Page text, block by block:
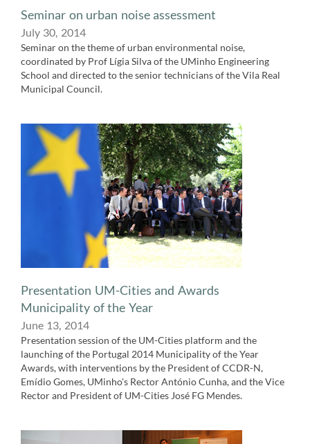
Seminar on urban noise assessment
July 30,​ 2014
Seminar on the theme of urban environmental noise,
coordinated by Prof Lígia​ Silva of the UMinho Engineering
School and directed to the senior technicians of the Vila Real
Municipal Council.
Presentation UM-Cities and Awards
Municipality of the Year
June 13,​ 2014
Presentation session of the UM-Cities platform and the
launching of the Portugal 2014 Municipality of the Year
Awards, with interventions by the President of CCDR-N,
Emídio Gomes, UMinho's Rector António Cunha, and the Vice
Rector and President of UM-Cities José FG Mendes.